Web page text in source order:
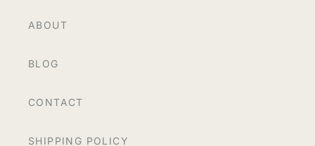
ABOUT
BLOG
CONTACT
SHIPPING POLICY